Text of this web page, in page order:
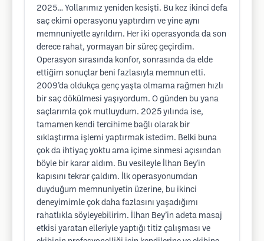
2025… Yollarımız yeniden kesişti. Bu kez ikinci defa
saç ekimi operasyonu yaptırdım ve yine aynı
memnuniyetle ayrıldım. Her iki operasyonda da son
derece rahat, yormayan bir süreç geçirdim.
Operasyon sırasında konfor, sonrasında da elde
ettiğim sonuçlar beni fazlasıyla memnun etti.
2009’da oldukça genç yaşta olmama rağmen hızlı
bir saç dökülmesi yaşıyordum. O günden bu yana
saçlarımla çok mutluydum. 2025 yılında ise,
tamamen kendi tercihime bağlı olarak bir
sıklaştırma işlemi yaptırmak istedim. Belki buna
çok da ihtiyaç yoktu ama içime sinmesi açısından
böyle bir karar aldım. Bu vesileyle İlhan Bey'in
kapısını tekrar çaldım. İlk operasyonumdan
duyduğum memnuniyetin üzerine, bu ikinci
deneyimimle çok daha fazlasını yaşadığımı
rahatlıkla söyleyebilirim. İlhan Bey’in adeta masaj
etkisi yaratan elleriyle yaptığı titiz çalışması ve